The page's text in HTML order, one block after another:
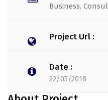
Business,
Project Url :
Date :
22/05/2018